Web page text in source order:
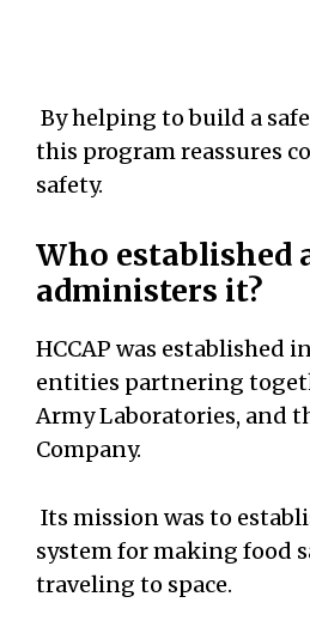
By helping to build a
this program reassures
safety.
Who established
administers it?
HCCAP was established
entities partnering
Army Laboratories, and
Company.
Its mission was to
system for making food
traveling to space.